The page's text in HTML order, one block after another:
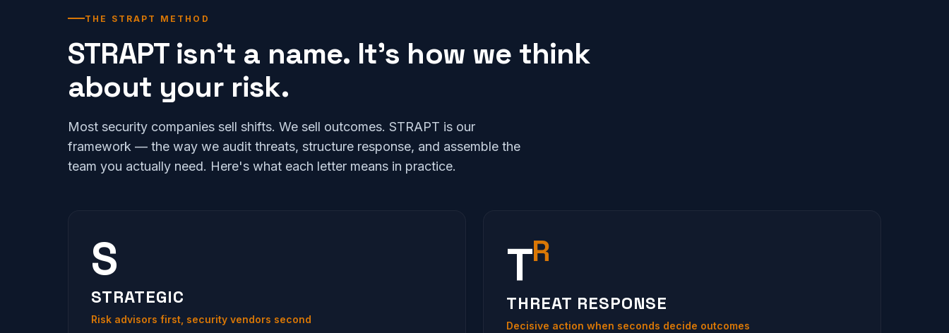
THE STRAPT METHOD
STRAPT isn't a name. It's how we think
about your risk.
Most security companies sell shifts. We sell outcomes. STRAPT is our
framework — the way we audit threats, structure response, and assemble the
team you actually need. Here's what each letter means in practice.
S
STRATEGIC
Risk advisors first, security vendors second
TR
THREAT RESPONSE
Decisive action when seconds decide outcomes